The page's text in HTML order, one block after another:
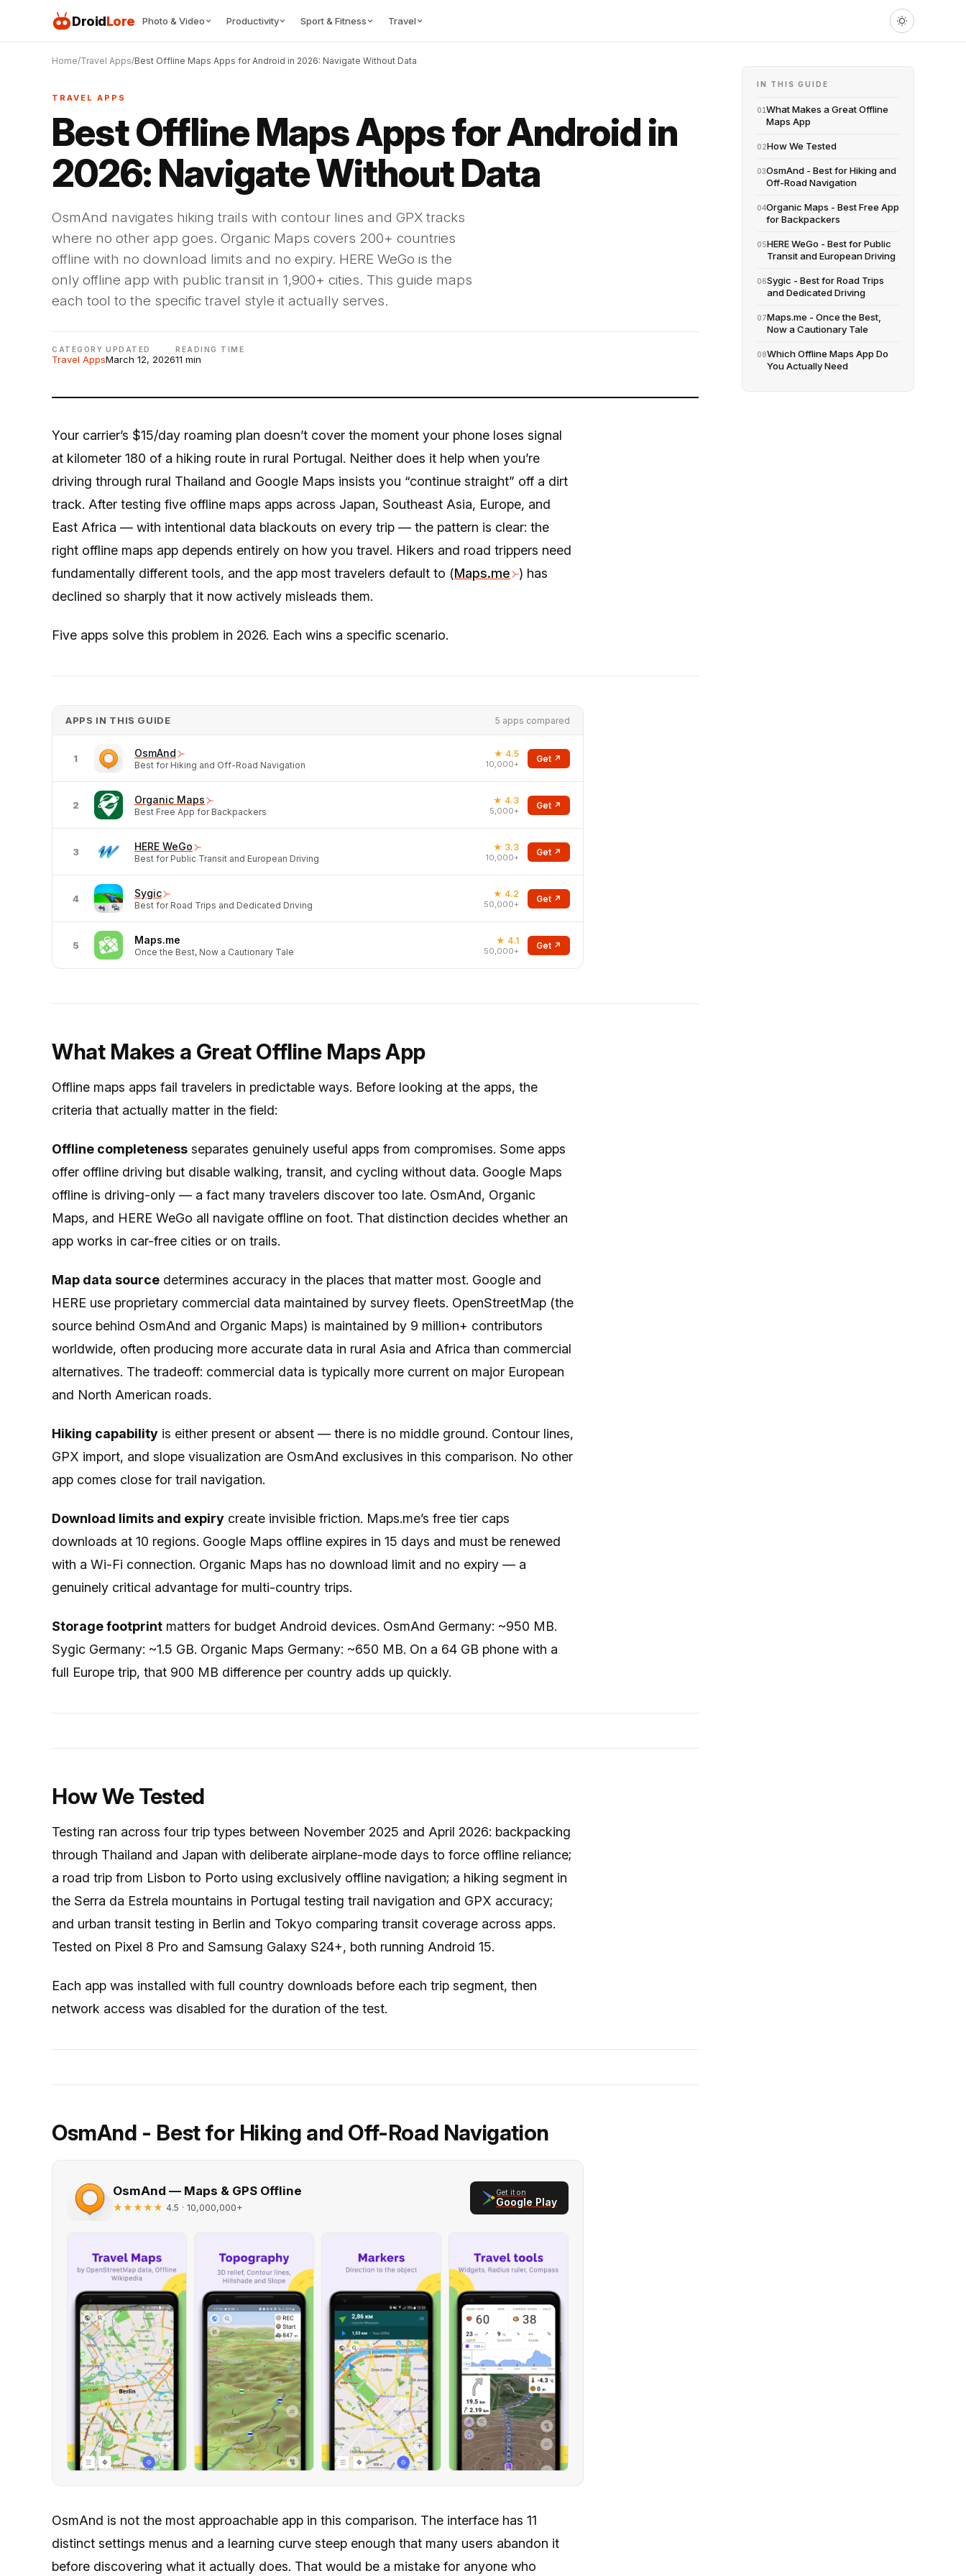
DroidLore Photo & Video Productivity Sport & Fitness Travel
Home Travel Apps Best Offline Maps Apps for Android in 2026: Navigate Without Data
TRAVEL APPS
Best Offline Maps Apps for Android in
2026: Navigate Without Data
OsmAnd navigates hiking trails with contour lines and GPX tracks
where no other app goes. Organic Maps covers 200+ countries
offline with no download limits and no expiry. HERE WeGo is the
only offline app with public transit in 1,900+ cities. This guide maps
each tool to the specific travel style it actually serves.
CATEGORY
Travel Apps
UPDATED
March 12, 2026
READING TIME
11 min
Your carrier’s $15/day roaming plan doesn’t cover the moment your phone loses signal
at kilometer 180 of a hiking route in rural Portugal. Neither does it help when you’re
driving through rural Thailand and Google Maps insists you “continue straight” off a dirt
track. After testing five offline maps apps across Japan, Southeast Asia, Europe, and
East Africa — with intentional data blackouts on every trip — the pattern is clear: the
right offline maps app depends entirely on how you travel. Hikers and road trippers need
fundamentally different tools, and the app most travelers default to (Maps.me
) has
declined so sharply that it now actively misleads them.
Five apps solve this problem in 2026. Each wins a specific scenario.
APPS IN THIS GUIDE 5 apps compared
1 OsmAnd
Best for Hiking and Off-Road Navigation
★ 4.5
10,000+ Get ↗
2 Organic Maps
Best Free App for Backpackers
★ 4.3
5,000+ Get ↗
3 HERE WeGo
Best for Public Transit and European Driving
★ 3.3
10,000+ Get ↗
4 Sygic
Best for Road Trips and Dedicated Driving
★ 4.2
50,000+ Get ↗
5 Maps.me
Once the Best, Now a Cautionary Tale
★ 4.1
50,000+ Get ↗
What Makes a Great Offline Maps App
Offline maps apps fail travelers in predictable ways. Before looking at the apps, the
criteria that actually matter in the field:
Offline completeness separates genuinely useful apps from compromises. Some apps
offer offline driving but disable walking, transit, and cycling without data. Google Maps
offline is driving-only — a fact many travelers discover too late. OsmAnd, Organic
Maps, and HERE WeGo all navigate offline on foot. That distinction decides whether an
app works in car-free cities or on trails.
Map data source determines accuracy in the places that matter most. Google and
HERE use proprietary commercial data maintained by survey fleets. OpenStreetMap (the
source behind OsmAnd and Organic Maps) is maintained by 9 million+ contributors
worldwide, often producing more accurate data in rural Asia and Africa than commercial
alternatives. The tradeoff: commercial data is typically more current on major European
and North American roads.
Hiking capability is either present or absent — there is no middle ground. Contour lines,
GPX import, and slope visualization are OsmAnd exclusives in this comparison. No other
app comes close for trail navigation.
Download limits and expiry create invisible friction. Maps.me’s free tier caps
downloads at 10 regions. Google Maps offline expires in 15 days and must be renewed
with a Wi-Fi connection. Organic Maps has no download limit and no expiry — a
genuinely critical advantage for multi-country trips.
Storage footprint matters for budget Android devices. OsmAnd Germany: ~950 MB.
Sygic Germany: ~1.5 GB. Organic Maps Germany: ~650 MB. On a 64 GB phone with a
full Europe trip, that 900 MB difference per country adds up quickly.
How We Tested
Testing ran across four trip types between November 2025 and April 2026: backpacking
through Thailand and Japan with deliberate airplane-mode days to force offline reliance;
a road trip from Lisbon to Porto using exclusively offline navigation; a hiking segment in
the Serra da Estrela mountains in Portugal testing trail navigation and GPX accuracy;
and urban transit testing in Berlin and Tokyo comparing transit coverage across apps.
Tested on Pixel 8 Pro and Samsung Galaxy S24+, both running Android 15.
Each app was installed with full country downloads before each trip segment, then
network access was disabled for the duration of the test.
OsmAnd - Best for Hiking and Off-Road Navigation
OsmAnd — Maps & GPS Offline
★★★★★ 4.5 · 10,000,000+
Get it on
Google Play
OsmAnd is not the most approachable app in this comparison. The interface has 11
distinct settings menus and a learning curve steep enough that many users abandon it
before discovering what it actually does. That would be a mistake for anyone who
IN THIS GUIDE
01What Makes a Great Offline
Maps App
02How We Tested
03OsmAnd - Best for Hiking and
Off-Road Navigation
04Organic Maps - Best Free App
for Backpackers
05HERE WeGo - Best for Public
Transit and European Driving
06Sygic - Best for Road Trips
and Dedicated Driving
07Maps.me - Once the Best,
Now a Cautionary Tale
08Which Offline Maps App Do
You Actually Need